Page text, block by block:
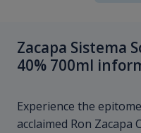
Zacapa Sistema
40% 700ml
Experience the
acclaimed Ron Zacapa